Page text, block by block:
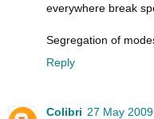
everywhere break
Segregation of
Reply
Colibri 27 May